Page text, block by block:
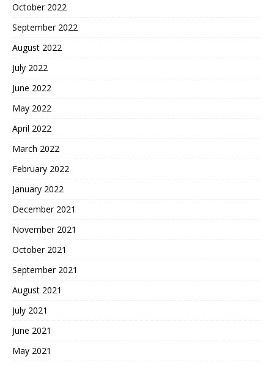
October 2022
September 2022
August 2022
July 2022
June 2022
May 2022
April 2022
March 2022
February 2022
January 2022
December 2021
November 2021
October 2021
September 2021
August 2021
July 2021
June 2021
May 2021